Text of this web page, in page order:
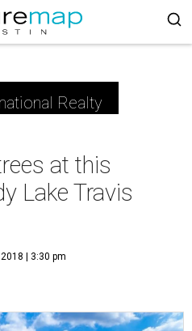
Realty
at this
Lake Travis
| 3:30 pm